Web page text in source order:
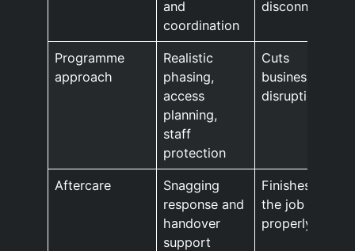
and
coordination
disconnect
Programme
approach
Realistic
phasing,
access
planning,
staff
protection
Cuts
business
disruption
Aftercare
Snagging
response and
handover
support
Finishes
the job
properly